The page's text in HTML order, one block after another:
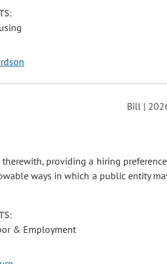
Bill |
providing a hiring
ways in which a public entity
& Employment